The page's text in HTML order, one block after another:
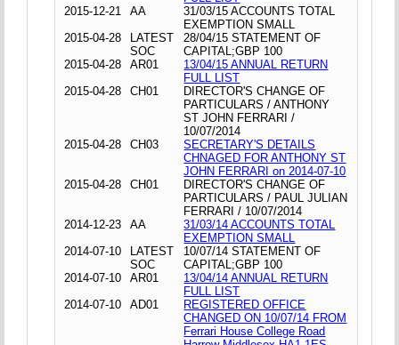
2015-12-21
AA
31/03/15 ACCOUNTS TOTAL
EXEMPTION SMALL
2015-04-28
LATEST
SOC
28/04/15 STATEMENT OF
CAPITAL;GBP 100
2015-04-28
AR01
13/04/15 ANNUAL RETURN
FULL LIST
2015-04-28
CH01
DIRECTOR'S CHANGE OF
PARTICULARS / ANTHONY
ST JOHN FERRARI /
10/07/2014
2015-04-28
CH03
SECRETARY'S DETAILS
CHNAGED FOR ANTHONY ST
JOHN FERRARI on 2014-07-10
2015-04-28
CH01
DIRECTOR'S CHANGE OF
PARTICULARS / PAUL JULIAN
FERRARI / 10/07/2014
2014-12-23
AA
31/03/14 ACCOUNTS TOTAL
EXEMPTION SMALL
2014-07-10
LATEST
SOC
10/07/14 STATEMENT OF
CAPITAL;GBP 100
2014-07-10
AR01
13/04/14 ANNUAL RETURN
FULL LIST
2014-07-10
AD01
REGISTERED OFFICE
CHANGED ON 10/07/14 FROM
Ferrari House College Road